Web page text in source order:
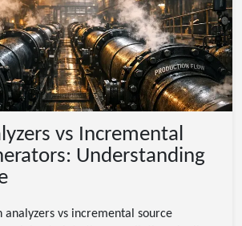
vs Incremental
Understanding
analyzers vs incremental source